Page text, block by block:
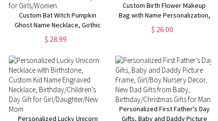
Custom Bat Witch Pumpkin
Ghost Name Necklace, Gothic
Name Plate Necklace,
Halloween Jewelry,
Girls/Women
$ 28.99
Custom Birth Flower Makeup
Bag with Name Personalization,
Multiple Styles Available,
Perfect for Travel,Gifts for Her
$ 26.00
Personalized Lucky Unicorn
Personalized First Father's Day
Gifts, Baby and Daddy Picture